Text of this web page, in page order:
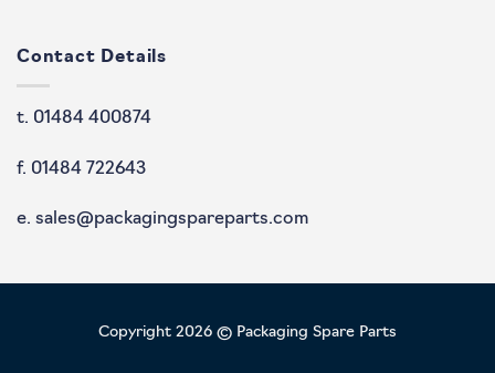
Contact Details
t. 01484 400874
f. 01484 722643
e. sales@packagingspareparts.com
Copyright 2026 © Packaging Spare Parts